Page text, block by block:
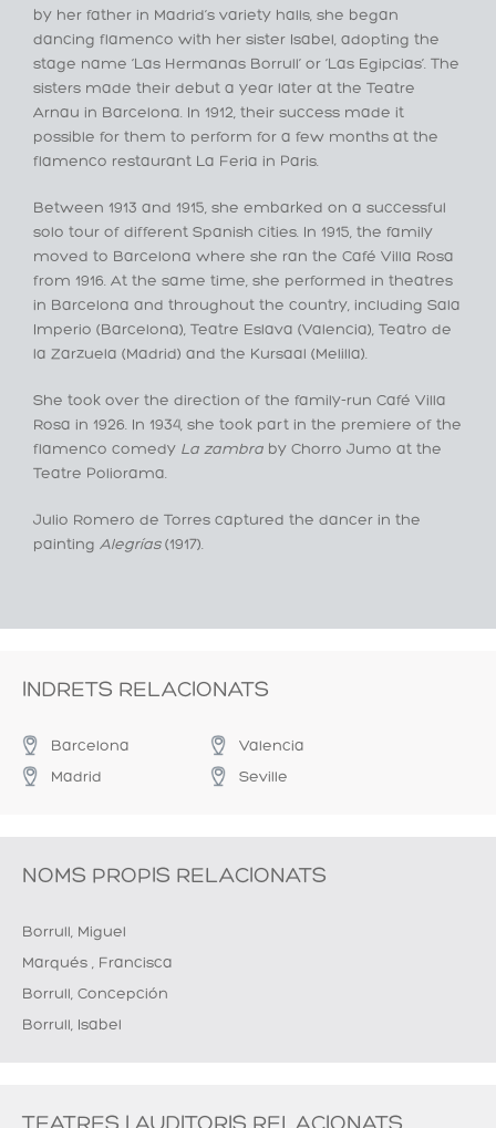
by her father in Madrid’s variety halls, she began
dancing flamenco with her sister Isabel, adopting the
stage name ‘Las Hermanas Borrull’ or ‘Las Egipcias’. The
sisters made their debut a year later at the Teatre
Arnau in Barcelona. In 1912, their success made it
possible for them to perform for a few months at the
flamenco restaurant La Feria in Paris.
Between 1913 and 1915, she embarked on a successful
solo tour of different Spanish cities. In 1915, the family
moved to Barcelona where she ran the Café Villa Rosa
from 1916. At the same time, she performed in theatres
in Barcelona and throughout the country, including Sala
Imperio (Barcelona), Teatre Eslava (Valencia), Teatro de
la Zarzuela (Madrid) and the Kursaal (Melilla).
She took over the direction of the family-run Café Villa
Rosa in 1926. In 1934, she took part in the premiere of the
flamenco comedy La zambra by Chorro Jumo at the
Teatre Poliorama.
Julio Romero de Torres captured the dancer in the
painting Alegrías (1917).
INDRETS RELACIONATS
Barcelona
Valencia
Madrid
Seville
NOMS PROPIS RELACIONATS
Borrull, Miguel
Marqués , Francisca
Borrull, Concepción
Borrull, Isabel